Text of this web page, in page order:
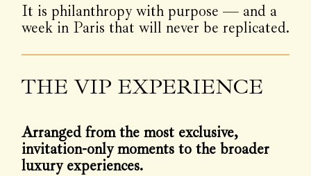
It is philanthropy with purpose — and a
week in Paris that will never be replicated.
THE VIP EXPERIENCE
Arranged from the most exclusive,
invitation-only moments to the broader
luxury experiences.